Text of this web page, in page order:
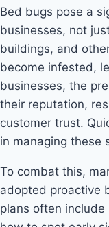
Bed bugs pose a
businesses, not
buildings, and
become infested,
businesses, the
their reputation,
customer trust.
in managing these
To combat this,
adopted proactive
plans often